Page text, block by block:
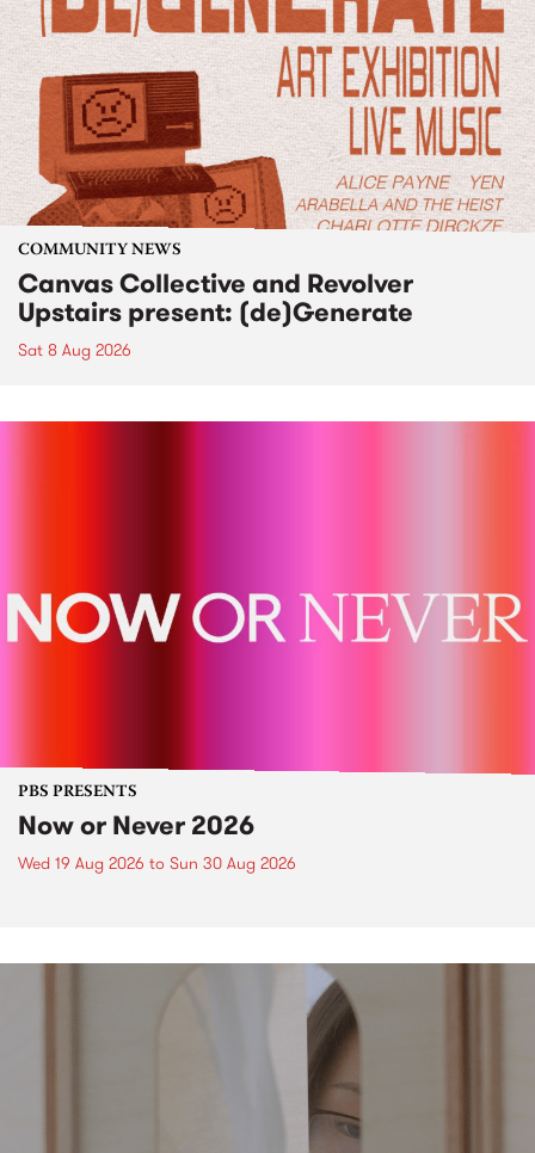
COMMUNITY NEWS
Canvas Collective and Revolver
Upstairs present: (de)Generate
Sat 8 Aug 2026
PBS PRESENTS
Now or Never 2026
Wed 19 Aug 2026 to Sun 30 Aug 2026